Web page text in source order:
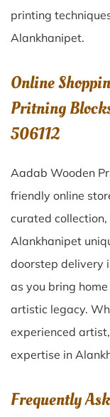
printing
Alankhanipet.
Online
Pritning
506112
Aadab Wooden
friendly online
curated
Alankhanipet
doorstep delivery
as you bring
artistic legacy.
experienced
expertise in
Frequently